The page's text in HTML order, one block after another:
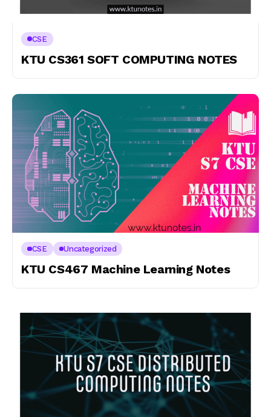
CSE
KTU CS361 SOFT COMPUTING NOTES
CSE Uncategorized
KTU CS467 Machine Learning Notes